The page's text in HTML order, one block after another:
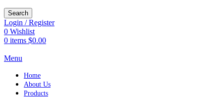
Search
Login / Register
0 Wishlist
0 items $0.00
Menu
Home
About Us
Products